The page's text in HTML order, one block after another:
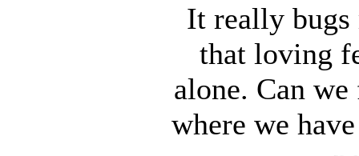
It really bugs
that loving
alone. Can
where we